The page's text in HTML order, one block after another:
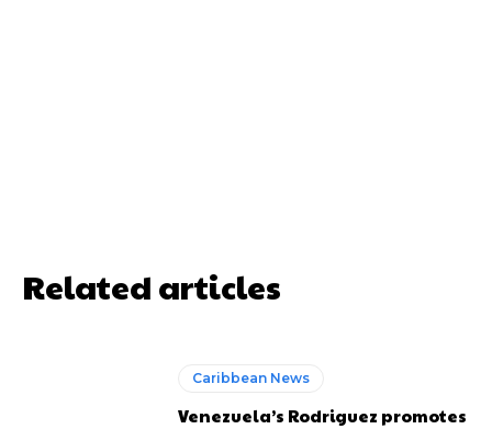
Related articles
Caribbean News
Venezuela’s Rodriguez promotes